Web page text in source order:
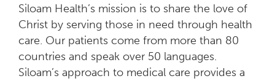
Siloam Health’s mission is to share the love of
Christ by serving those in need through health
care. Our patients come from more than 80
countries and speak over 50 languages.
Siloam’s approach to medical care provides a